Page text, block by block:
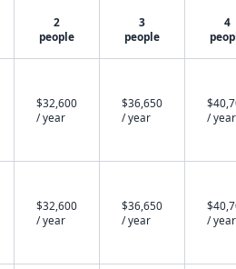
2
people
3
people
4
$32,600
/ year
$36,650
/ year
/ year
$32,600
/ year
$36,650
/ year
/ year